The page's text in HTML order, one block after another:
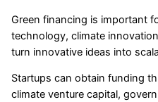
Green financing is important
technology, climate
turn innovative ideas into
Startups can obtain funding
climate venture capital,